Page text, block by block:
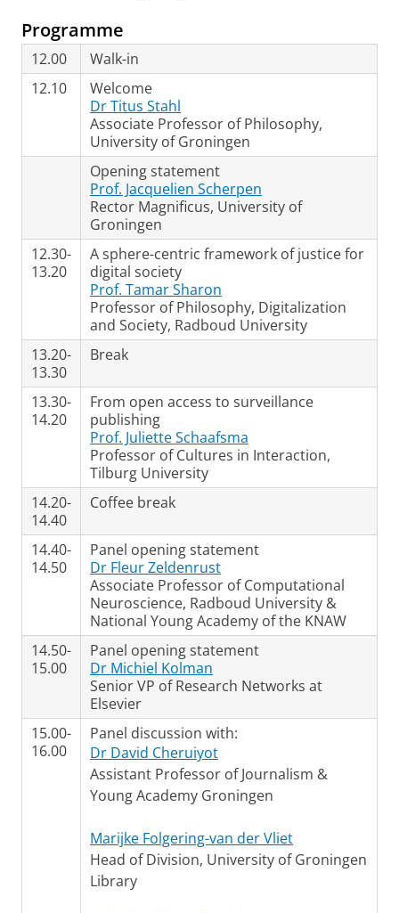
Programme
12.00
Walk-in
12.10
Welcome
Dr Titus Stahl
Associate Professor of Philosophy,
University of Groningen
Opening statement
Prof. Jacquelien Scherpen
Rector Magnificus, University of
Groningen
12.30-
13.20
A sphere-centric framework of justice for
digital society
Prof. Tamar Sharon
Professor of Philosophy, Digitalization
and Society, Radboud University
13.20-
13.30
Break
13.30-
14.20
From open access to surveillance
publishing
Prof. Juliette Schaafsma
Professor of Cultures in Interaction,
Tilburg University
14.20-
14.40
Coffee break
14.40-
14.50
Panel opening statement
Dr Fleur Zeldenrust
Associate Professor of Computational
Neuroscience, Radboud University &
National Young Academy of the KNAW
14.50-
15.00
Panel opening statement
Dr Michiel Kolman
Senior VP of Research Networks at
Elsevier
15.00-
16.00
Panel discussion with:
Dr David Cheruiyot
Assistant Professor of Journalism &
Young Academy Groningen
Marijke Folgering-van der Vliet
Head of Division, University of Groningen
Library